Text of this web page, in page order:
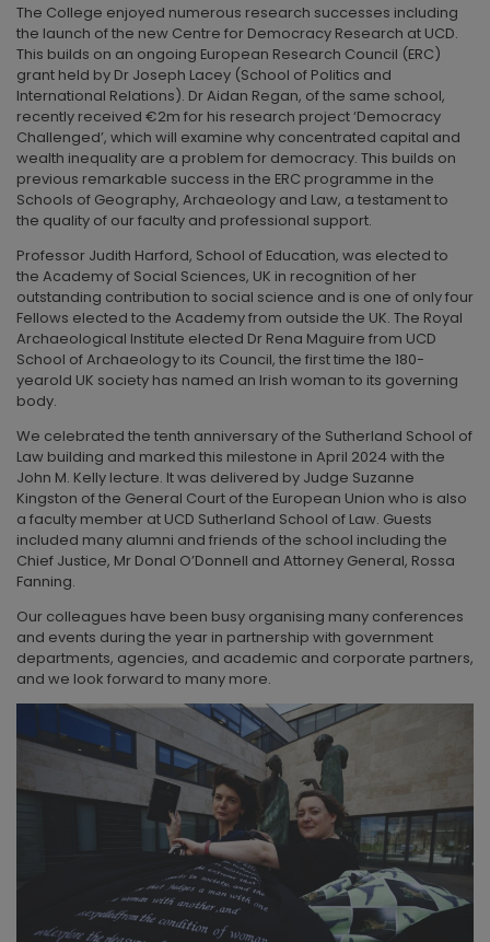
The College enjoyed numerous research successes including
the launch of the new Centre for Democracy Research at UCD.
This builds on an ongoing European Research Council (ERC)
grant held by Dr Joseph Lacey (School of Politics and
International Relations). Dr Aidan Regan, of the same school,
recently received €2m for his research project ‘Democracy
Challenged’, which will examine why concentrated capital and
wealth inequality are a problem for democracy. This builds on
previous remarkable success in the ERC programme in the
Schools of Geography, Archaeology and Law, a testament to
the quality of our faculty and professional support.
Professor Judith Harford, School of Education, was elected to
the Academy of Social Sciences, UK in recognition of her
outstanding contribution to social science and is one of only four
Fellows elected to the Academy from outside the UK. The Royal
Archaeological Institute elected Dr Rena Maguire from UCD
School of Archaeology to its Council, the first time the 180-
yearold UK society has named an Irish woman to its governing
body.
We celebrated the tenth anniversary of the Sutherland School of
Law building and marked this milestone in April 2024 with the
John M. Kelly lecture. It was delivered by Judge Suzanne
Kingston of the General Court of the European Union who is also
a faculty member at UCD Sutherland School of Law. Guests
included many alumni and friends of the school including the
Chief Justice, Mr Donal O’Donnell and Attorney General, Rossa
Fanning.
Our colleagues have been busy organising many conferences
and events during the year in partnership with government
departments, agencies, and academic and corporate partners,
and we look forward to many more.